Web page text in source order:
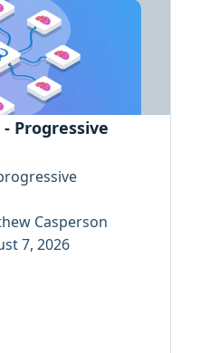
Progressive
Casperson
7, 2026